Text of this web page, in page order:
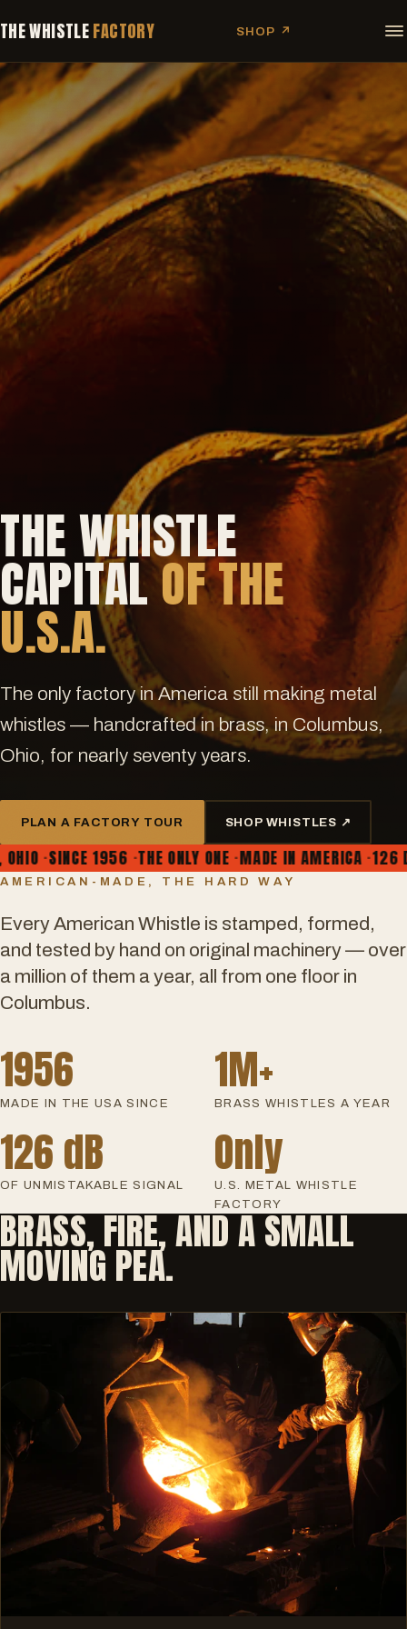
THE WHISTLEFACTORY SHOP ↗
THE WHISTLE
CAPITALOF THE
U.S.A.
The only factory in America still making metal
whistles — handcrafted in brass, in Columbus,
Ohio, for nearly seventy years.
PLAN A FACTORY TOUR SHOP WHISTLES ↗
·SINCE 1956·THE ONLY ONE ·MADE IN AMERICA·126
AMERICAN-MADE, THE HARD WAY
Every American Whistle is stamped, formed,
and tested by hand on original machinery — over
a million of them a year, all from one floor in
Columbus.
1956
MADE IN THE USA SINCE
1M+
BRASS WHISTLES A YEAR
126 dB
OF UNMISTAKABLE SIGNAL
Only
U.S. METAL WHISTLE
FACTORY
BRASS, FIRE, AND A SMALL
MOVING PEA.